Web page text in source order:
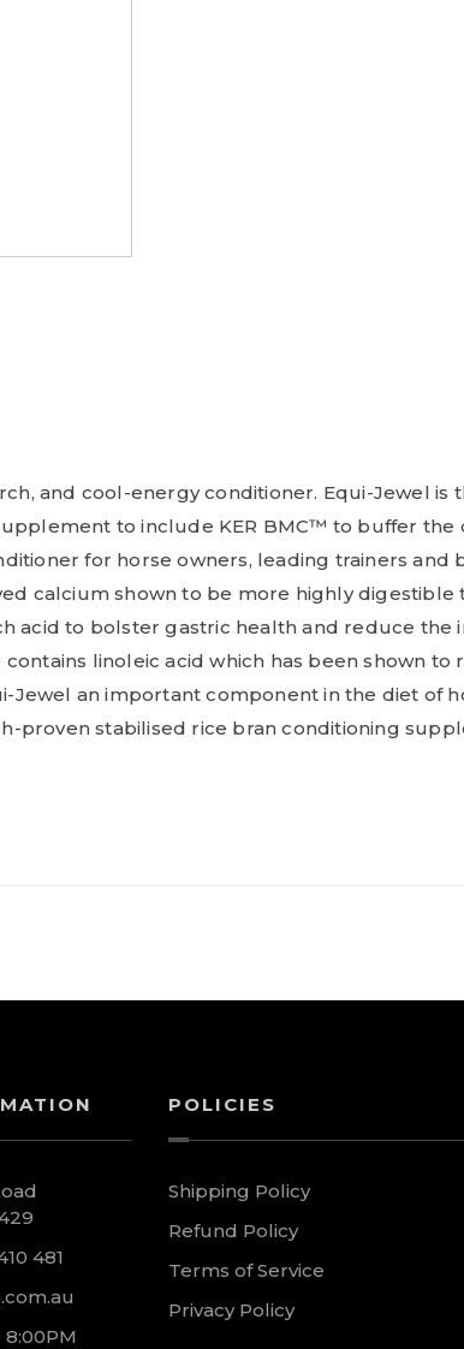
and cool-energy conditioner. Equi-Jewel is
to include KER BMC™ to buffer the
for horse owners, leading trainers
calcium shown to be more highly
acid to bolster gastric health and reduce the
linoleic acid which has been shown
an important component in the diet of
proven stabilised rice bran conditioning
481
8:00PM
POLICIES
Shipping Policy
Refund Policy
Terms of Service
Privacy Policy